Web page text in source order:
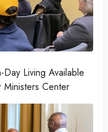
Living Available
Center